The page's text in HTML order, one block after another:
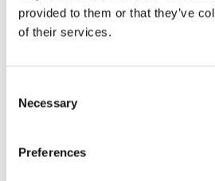
provided to them or that they’ve
of their services.
Selection
Necessary
Preferences